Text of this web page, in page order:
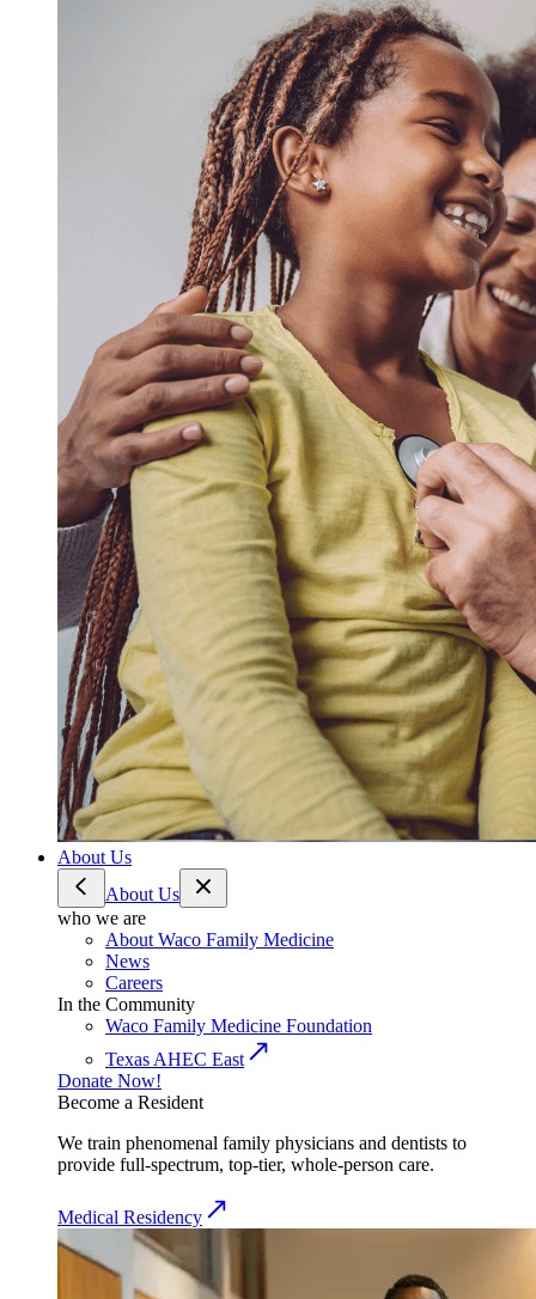
About Us
About Us
who we are
About Waco Family Medicine
News
Careers
In the Community
Waco Family Medicine Foundation
Texas AHEC East
Donate Now!
Become a Resident
We train phenomenal family physicians and dentists to
provide full-spectrum, top-tier, whole-person care.
Medical Residency